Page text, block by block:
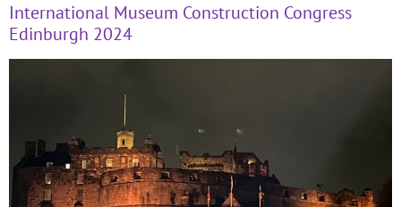
International Museum Construction Congress
Edinburgh 2024